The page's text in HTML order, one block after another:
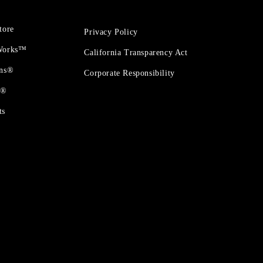
Privacy Policy
California Transparency Act
Corporate Responsibility